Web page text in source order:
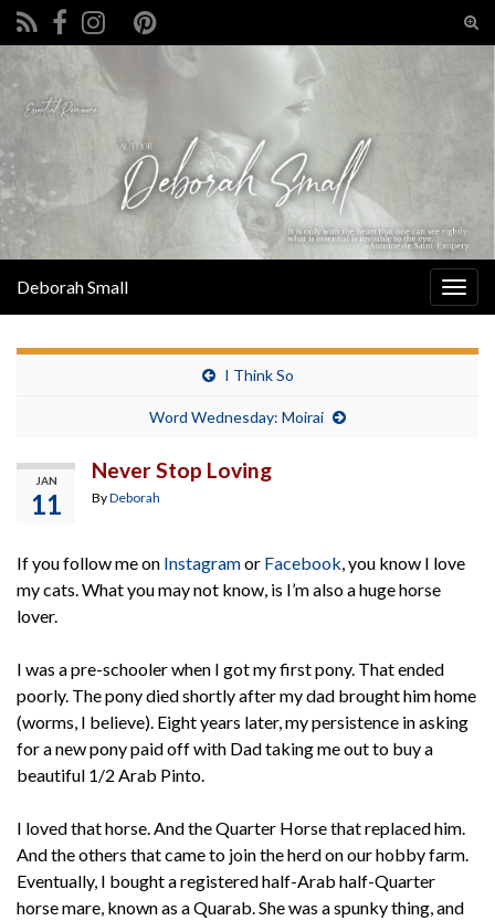
Search for:
Deborah Small
I Think So
Word Wednesday: Moirai
JAN
11
Never Stop Loving
ByDeborah
If you follow me on Instagramor Facebook , you know I love
my cats. What you may not know, is I’m also a huge horse
lover.
I was a pre-schooler when I got my first pony. That ended
poorly. The pony died shortly after my dad brought him home
(worms, I believe). Eight years later, my persistence in asking
for a new pony paid off with Dad taking me out to buy a
beautiful 1/2 Arab Pinto.
I loved that horse. And the Quarter Horse that replaced him.
And the others that came to join the herd on our hobby farm.
Eventually, I bought a registered half-Arab half-Quarter
horse mare, known as a Quarab. She was a spunky thing, and